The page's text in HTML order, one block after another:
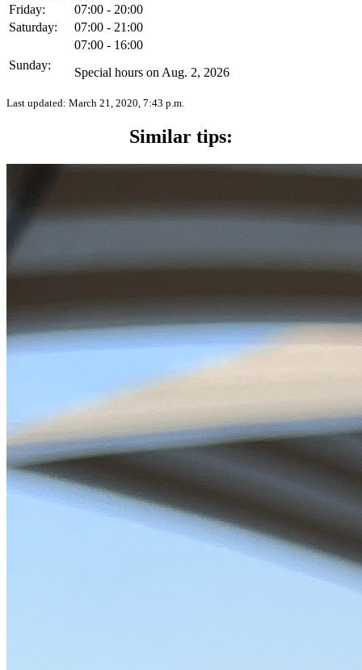
Friday:
07:00 - 20:00
Saturday:
07:00 - 21:00
Sunday:
07:00 - 16:00
Special hours on Aug. 2, 2026
Last updated: March 21, 2020, 7:43 p.m.
Similar tips: